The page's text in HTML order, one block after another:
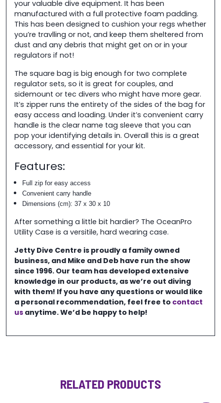
your valuable dive equipment. It has been
manufactured with a full protective foam padding.
This has been designed to cushion your regs whether
you’re travlling or not, and keep them sheltered from
dust and any debris that might get on or in your
regulators if not!
The square bag is big enough for two complete
regulator sets, so it is great for couples, and
sidemount or tec divers who might have more gear.
It’s zipper runs the entirety of the sides of the bag for
easy access and loading. Under it’s convenient carry
handle is the clear name tag sleeve that you can
pop your identifying details in. Overall this is a great
accessory, and essential for your kit.
Features:
Full zip for easy access
Convenient carry handle
Dimensions (cm): 37 x 30 x 10
After something a little bit hardier? The OceanPro
Utility Case is a versitile, hard wearing case.
Jetty Dive Centre is proudly a family owned
business, and Mike and Deb have run the show
since 1996. Our team has developed extensive
knowledge in our products, as we’re out diving
with them! If you have any questions or would like
a personal recommendation, feel free to contact
us anytime. We’d be happy to help!
RELATED PRODUCTS